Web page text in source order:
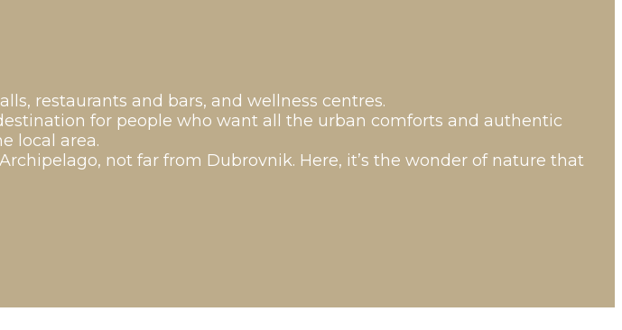
restaurants and bars, and wellness centres.
for people who want all the urban comforts and authentic
local area.
not far from Dubrovnik. Here, it’s the wonder of nature that